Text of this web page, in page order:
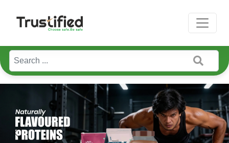
Previous Next